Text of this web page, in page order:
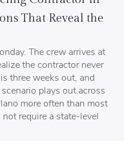
That Reveal the
The crew arrives at
the contractor never
three weeks out, and
plays out across
more often than most
require a state-level